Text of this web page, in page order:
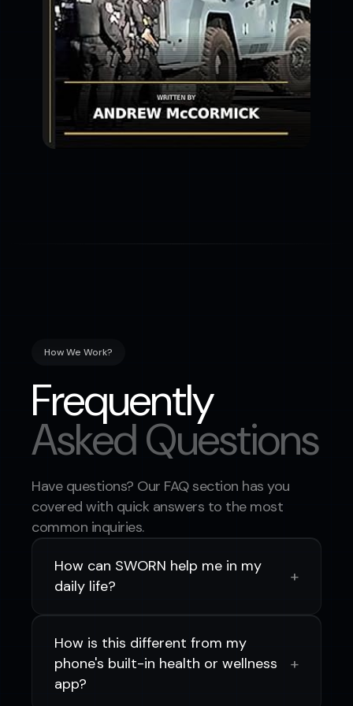
How We Work?
Frequently
Asked Questions
Have questions? Our FAQ section has you
covered with quick answers to the most
common inquiries.
How can SWORN help me in my
daily life?
+
wearable insights, and AI-powered
support into your daily routine, helping
you stay aware of your wellness and make
How is this different from my
phone's built-in health or wellness
app?
+